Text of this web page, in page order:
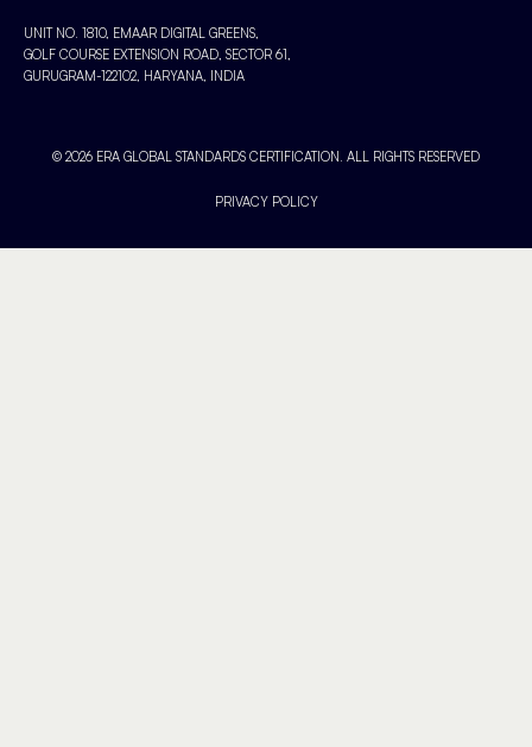
UNIT NO. 1810, EMAAR DIGITAL GREENS,
GOLF COURSE EXTENSION ROAD, SECTOR 61,
GURUGRAM-122102, HARYANA, INDIA
© 2026 ERA GLOBAL STANDARDS CERTIFICATION. ALL RIGHTS RESERVED
PRIVACY POLICY